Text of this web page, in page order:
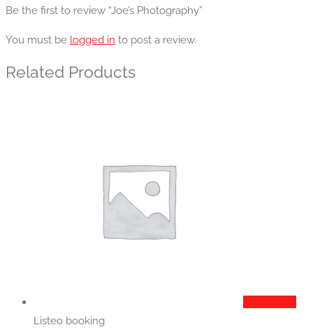
Be the first to review “Joe’s Photography”
You must be logged in to post a review.
Related Products
Listeo booking